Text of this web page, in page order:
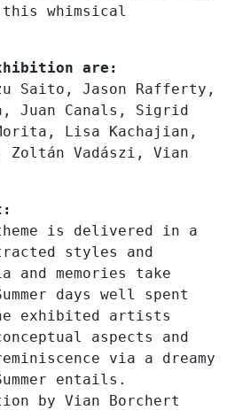
whimsical
are:
Saito, Jason Rafferty,
Juan Canals, Sigrid
Lisa Kachajian,
Zoltán Vadászi, Vian
theme is delivered in a
styles and
and memories take
days well spent
exhibited artists
aspects and
via a dreamy
entails.
by Vian Borchert